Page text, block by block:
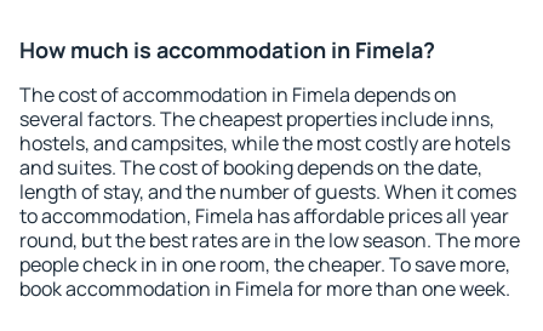
How much is accommodation in Fimela?
The cost of accommodation in Fimela depends on
several factors. The cheapest properties include inns,
hostels, and campsites, while the most costly are hotels
and suites. The cost of booking depends on the date,
length of stay, and the number of guests. When it comes
to accommodation, Fimela has affordable prices all year
round, but the best rates are in the low season. The more
people check in in one room, the cheaper. To save more,
book accommodation in Fimela for more than one week.